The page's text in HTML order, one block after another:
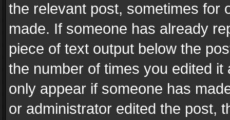
the relevant post, sometimes for
made. If someone has already
piece of text output below the
the number of times you edited
only appear if someone has
or administrator edited the post,